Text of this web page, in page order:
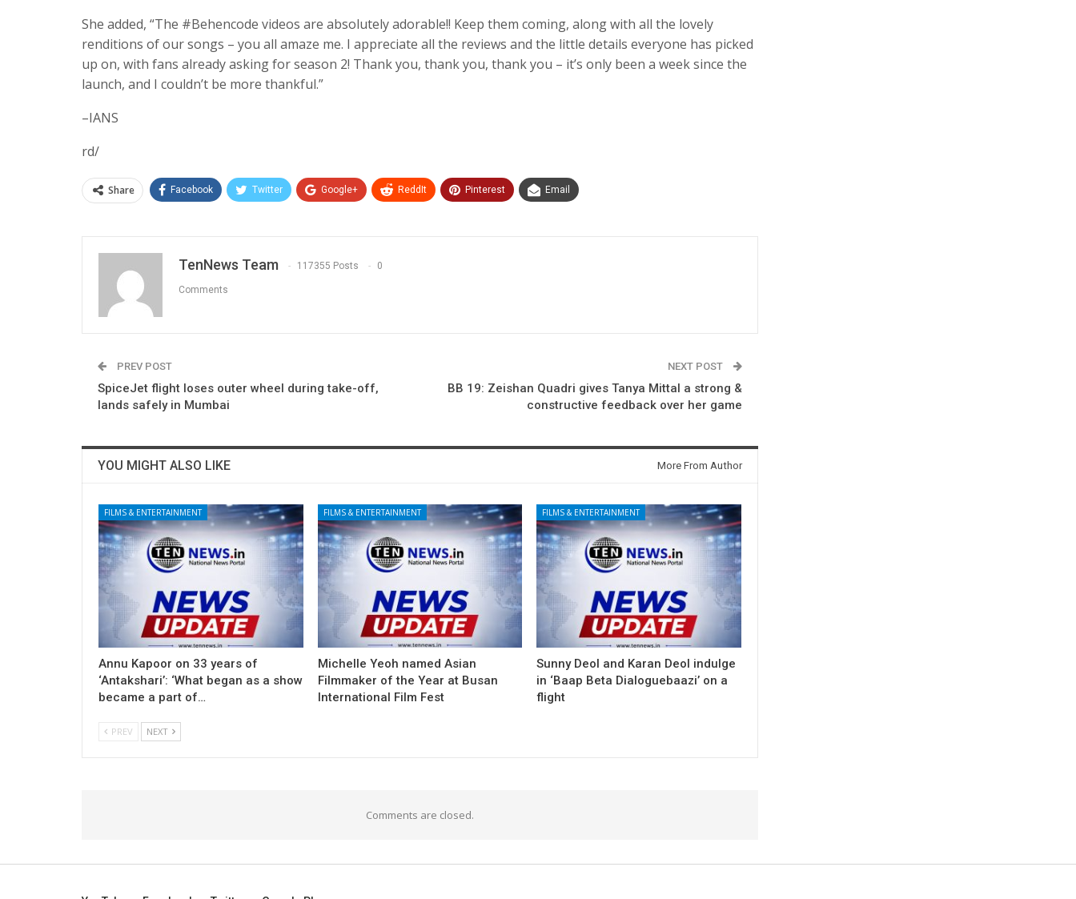
She added, “The #Behencode videos are absolutely adorable!! Keep them coming, along with all the lovely
renditions of our songs – you all amaze me. I appreciate all the reviews and the little details everyone has picked
up on, with fans already asking for season 2! Thank you, thank you, thank you – it’s only been a week since the
launch, and I couldn’t be more thankful.”
–IANS
rd/
Share Facebook Twitter Google+ ReddIt Pinterest Email
TenNews Team 117355 Posts 0
Comments
PREV POST
SpiceJet flight loses outer wheel during take-off,
lands safely in Mumbai
NEXT POST
BB 19: Zeishan Quadri gives Tanya Mittal a strong &
constructive feedback over her game
YOU MIGHT ALSO LIKE More From Author
FILMS & ENTERTAINMENT
Annu Kapoor on 33 years of
‘Antakshari’: ‘What began as a show
became a part of…
FILMS & ENTERTAINMENT
Michelle Yeoh named Asian
Filmmaker of the Year at Busan
International Film Fest
FILMS & ENTERTAINMENT
Sunny Deol and Karan Deol indulge
in ‘Baap Beta Dialoguebaazi’ on a
flight
PREV NEXT
Comments are closed.